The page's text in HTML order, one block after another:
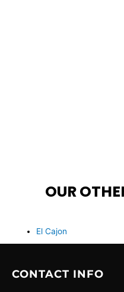
OUR
El Cajon
CONTACT INFO